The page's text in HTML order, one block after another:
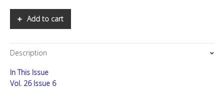
the
quantity
Add to cart
Description
In This Issue
Vol. 26 Issue 6